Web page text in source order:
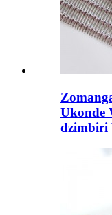
Ukonde
dzimbiri